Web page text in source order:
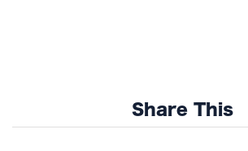
Share This